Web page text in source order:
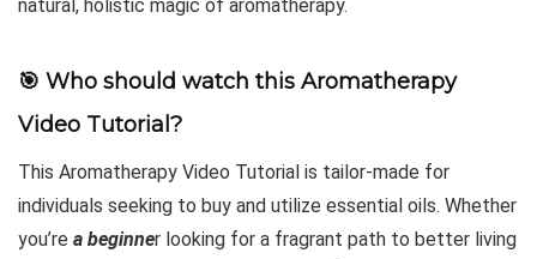
natural, holistic magic of aromatherapy.
🎯 Who should watch this Aromatherapy
Video Tutorial?
This Aromatherapy Video Tutorial is tailor-made for
individuals seeking to buy and utilize essential oils. Whether
you’re a beginner looking for a fragrant path to better living